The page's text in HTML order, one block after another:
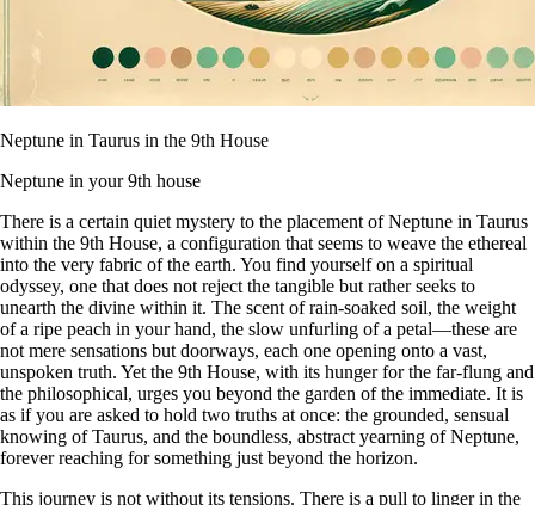
Neptune in Taurus in the 9th House
Neptune in your 9th house
There is a certain quiet mystery to the placement of Neptune in Taurus
within the 9th House, a configuration that seems to weave the ethereal
into the very fabric of the earth. You find yourself on a spiritual
odyssey, one that does not reject the tangible but rather seeks to
unearth the divine within it. The scent of rain-soaked soil, the weight
of a ripe peach in your hand, the slow unfurling of a petal—these are
not mere sensations but doorways, each one opening onto a vast,
unspoken truth. Yet the 9th House, with its hunger for the far-flung and
the philosophical, urges you beyond the garden of the immediate. It is
as if you are asked to hold two truths at once: the grounded, sensual
knowing of Taurus, and the boundless, abstract yearning of Neptune,
forever reaching for something just beyond the horizon.
This journey is not without its tensions. There is a pull to linger in the